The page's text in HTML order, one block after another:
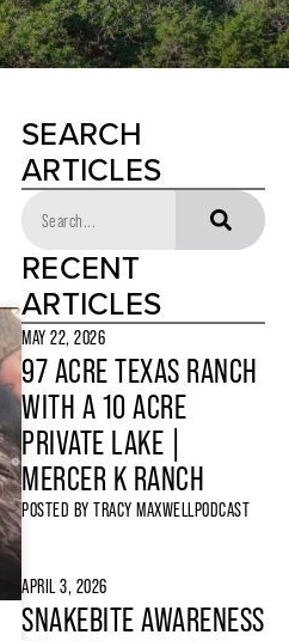
SEARCH
ARTICLES
RECENT
ARTICLES
MAY 22, 2026
97 ACRE TEXAS RANCH
WITH A 10 ACRE
PRIVATE LAKE |
MERCER K RANCH
POSTED BY TRACY MAXWELLPODCAST
APRIL 3, 2026
SNAKEBITE AWARENESS